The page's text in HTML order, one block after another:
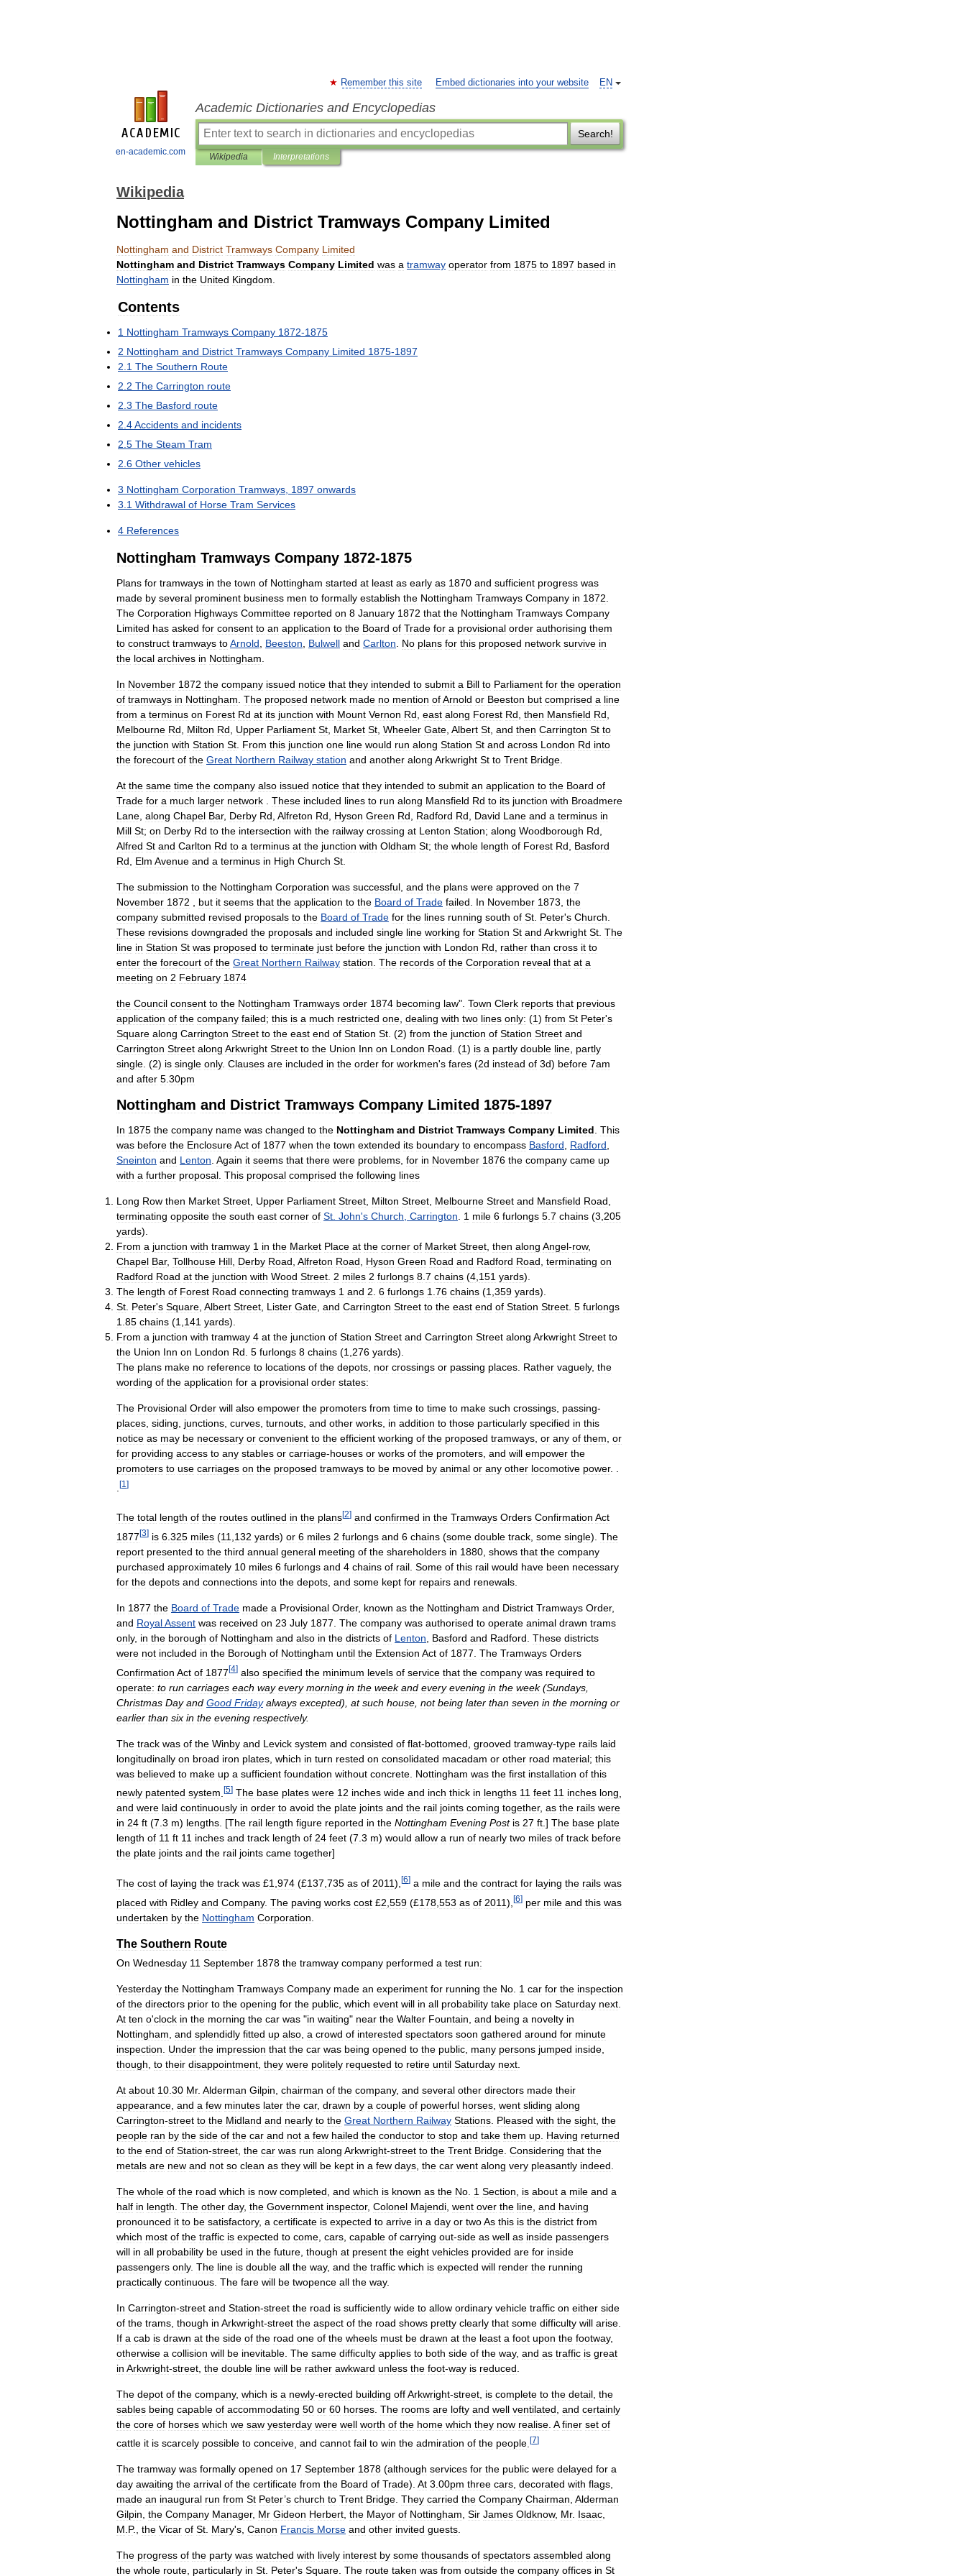
en-academic.com
EN
Remember this site Embed dictionaries into your website
Academic Dictionaries and Encyclopedias
Search!
Wikipedia Interpretations
Wikipedia
Nottingham and District Tramways Company Limited
Nottingham and District Tramways Company Limited
Nottingham and District Tramways Company Limited was a tramway operator from 1875 to 1897 based in
Nottingham in the United Kingdom
Contents
1 Nottingham Tramways Company 1872-1875
2 Nottingham and District Tramways Company Limited 1875-1897
2 1 The Southern Route
2 2 The Carrington route
2 3 The Basford route
2 4Accidents and incidents
2 5 The Steam Tram
2 6 Other vehicles
3 Nottingham Corporation Tramways 1897 onwards
3 1 Withdrawal of Horse Tram Services
4 References
Nottingham Tramways Company 1872-1875
Plans for tramways in the town of Nottingham started at least as early as 1870 and sufficient progress was
made by several prominent business men to formally establish the Nottingham Tramways Company in 1872
The Corporation Highways Committee reported on 8 January 1872 that the Nottingham Tramways Company
Limited has asked for consent to an application to the Board of Trade for a provisional order authorising them
to construct tramways toArnold Beeston Bulwell and Carlton No plans for this proposed network survive in
the local archives in Nottingham
In November 1872 the company issued notice that they intended to submit a Bill to Parliament for the operation
of tramways in Nottingham The proposed network made no mention ofArnold or Beeston but comprised a line
from a terminus on Forest Rd at its junction with Mount Vernon Rd east along Forest Rd then Mansfield Rd
Melbourne Rd Milton Rd Upper Parliament St Market St Wheeler Gate Albert St and then Carrington St to
the junction with Station St From this junction one line would run along Station St and across London Rd into
the forecourt of the Great Northern Railway station and another along Arkwright St to Trent Bridge
At the same time the company also issued notice that they intended to submit an application to the Board of
Trade for a much larger network These included lines to run along Mansfield Rd to its junction with Broadmere
Lane along Chapel Bar, Derby Rd Alfreton Rd Hyson Green Rd Radford Rd David Lane and a terminus in
Mill St; on Derby Rd to the intersection with the railway crossing at Lenton Station; along Woodborough Rd
Alfred St and Carlton Rd to a terminus at the junction with Oldham St; the whole length of Forest Rd
Basford
Rd
Elm Avenue and a terminus in High Church St
The submission to the Nottingham Corporation was successful and the plans were approved on the 7
November 1872 but it seems that the application to the Board of Trade failed In November 1873 the
company submitted revised proposals to the Board of Trade for the lines running south of St Peter's Church
These revisions downgraded the proposals and included single line working for Station St and Arkwright St The
line in Station St was proposed to terminate just before the junction with London Rd rather than cross it to
enter the forecourt of the Great Northern Railway station The records of the Corporation reveal that at a
meeting on 2 February 1874
the Council consent to the Nottingham Tramways order 1874 becoming law". Town Clerk reports that previous
application of the company failed; this is a much restricted one dealing with two lines only: (1) from St Peter's
Square along Carrington Street to the east end of Station St . (2) from the junction of Station Street and
Carrington Street along Arkwright Street to the Union Inn on London Road . (1) is a partly double line partly
single . (2) is single only. Clauses are included in the order for workmen's fares (2d instead of 3d) before 7am
and after 5 30pm
Nottingham and District Tramways Company Limited 1875-1897
In 1875 the company name was changed to the Nottingham and District Tramways Company Limited This
was before the EnclosureAct of 1877 when the town extended its boundary to encompass Basford Radford
Sneinton and Lenton Again it seems that there were problems for in November 1876 the company came up
with a further proposal This proposal comprised the following lines
Long Row then Market Street Upper Parliament Street Milton Street Melbourne Street and Mansfield Road
terminating opposite the south east corner of St John's Church Carrington 1 mile 6 furlongs 5 7 chains (3 205
yards).
From a junction with tramway 1 in the Market Place at the corner of Market Street then along Angel-row,
Chapel Bar, Tollhouse Hill Derby Road Alfreton Road Hyson Green Road and Radford Road terminating on
Radford Road at the junction with Wood Street 2 miles 2 furlongs 8 7 chains (4 151 yards).
The length of Forest Road connecting tramways 1 and 2 6 furlongs 1 76 chains (1 359 yards).
St Peter's Square Albert Street Lister Gate and Carrington Street to the east end of Station Street 5 furlongs
1 85 chains (1 141 yards).
From a junction with tramway 4 at the junction of Station Street and Carrington Street along Arkwright Street to
the Union Inn on London Rd 5 furlongs 8 chains (1 276 yards).
The plans make no reference to locations of the depots nor crossings or passing places Rather vaguely, the
wording of the application for a provisional order states:
The Provisional Order will also empower the promoters from time to time to make such crossings passing-
places siding junctions curves turnouts and other works in addition to those particularly specified in this
notice as may be necessary or convenient to the efficient working of the proposed tramways or any of them or
for providing access to any stables or carriage-houses or works of the promoters and will empower the
promoters to use carriages on the proposed tramways to be moved by animal or any other locomotive power. .
[1 ]
The total length of the routes outlined in the plans[2] and confirmed in the Tramways Orders Confirmation Act
1877 [3] is 6 325 miles (11 132 yards) or 6 miles 2 furlongs and 6 chains (some double track some single). The
report presented to the third annual general meeting of the shareholders in 1880 shows that the company
purchased approximately 10 miles 6 furlongs and 4 chains of rail Some of this rail would have been necessary
for the depots and connections into the depots and some kept for repairs and renewals
In 1877 the Board of Trade made a Provisional Order, known as the Nottingham and District Tramways Order,
and RoyalAssent was received on 23 July 1877 The company was authorised to operate animal drawn trams
only, in the borough of Nottingham and also in the districts of Lenton Basford and Radford These districts
were not included in the Borough of Nottingham until the Extension Act of 1877 The Tramways Orders
Confirmation Act of 1877[4] also specified the minimum levels of service that the company was required to
operate: to run carriages each way every morning in the week and every evening in the week(Sundays
Christmas Day and Good Friday always excepted), at such house not being later than seven in the morning or
earlier than six in the evening respectively.
The track was of the Winby and Levick system and consisted of flat-bottomed grooved tramway-type rails laid
longitudinally on broad iron plates which in turn rested on consolidated macadam or other road material; this
was believed to make up a sufficient foundation without concrete Nottingham was the first installation of this
newly patented system [5] The base plates were 12 inches wide and inch thick in lengths 11 feet 11 inches long
and were laid continuously in order to avoid the plate joints and the rail joints coming together, as the rails were
in 24 ft (7.3 m) lengths. [The rail length figure reported in the Nottingham Evening Post is 27 ft.] The base plate
length of 11 ft 11 inches and track length of 24 feet (7.3 m) would allow a run of nearly two miles of track before
the plate joints and the rail joints came together]
The cost of laying the track was £1 974 (£137 735 as of 2011), [6] a mile and the contract for laying the rails was
placed with Ridley and Company. The paving works cost £2 559 (£178 553 as of 2011), [6] per mile and this was
undertaken by the Nottingham Corporation
The Southern Route
On Wednesday 11 September 1878 the tramway company performed a test run:
Yesterday the Nottingham Tramways Company made an experiment for running the No 1 car for the inspection
of the directors prior to the opening for the public which event will in all probability take place on Saturday next
At ten o'clock in the morning the car was "in waiting" near the Walter Fountain and being a novelty in
Nottingham and splendidly fitted up also a crowd of interested spectators soon gathered around for minute
inspection
Under the impression that the car was being opened to the public many persons jumped inside
though to their disappointment they were politely requested to retire until Saturday next
At about 10 30 Mr. Alderman Gilpin chairman of the company, and several other directors made their
appearance and a few minutes later the car, drawn by a couple of powerful horses went sliding along
Carrington-street to the Midland and nearly to the Great Northern Railway Stations Pleased with the sight the
people ran by the side of the car and not a few hailed the conductor to stop and take them up Having returned
to the end of Station-street the car was run along Arkwright-street to the Trent Bridge Considering that the
metals are new and not so clean as they will be kept in a few days the car went along very pleasantly indeed
The whole of the road which is now completed and which is known as the No 1 Section is about a mile and a
half in length The other day, the Government inspector, Colonel Majendi went over the line and having
pronounced it to be satisfactory, a certificate is expected to arrive in a day or twoAs this is the district from
which most of the traffic is expected to come cars capable of carrying out-side as well as inside passengers
will in all probability be used in the future though at present the eight vehicles provided are for inside
passengers only. The line is double all the way, and the traffic which is expected will render the running
practically continuous The fare will be twopence all the way.
In Carrington-street and Station-street the road is sufficiently wide to allow ordinary vehicle traffic on either side
of the trams though in Arkwright-street the aspect of the road shows pretty clearly that some difficulty will arise
If a cab is drawn at the side of the road one of the wheels must be drawn at the least a foot upon the footway,
otherwise a collision will be inevitable The same difficulty applies to both side of the way, and as traffic is great
in Arkwright-street the double line will be rather awkward unless the foot-way is reduced
The depot of the company, which is a newly-erected building offArkwright-street is complete to the detail the
sables being capable of accommodating 50 or 60 horses The rooms are lofty and well ventilated and certainly
the core of horses which we saw yesterday were well worth of the home which they now realise A finer set of
cattle it is scarcely possible to conceive and cannot fail to win the admiration of the people [7]
The tramway was formally opened on 17 September 1878 (although services for the public were delayed for a
day awaiting the arrival of the certificate from the Board of Trade). At 3.00pm three cars, decorated with flags,
made an inaugural run from St Peter’s church to Trent Bridge. They carried the Company Chairman, Alderman
Gilpin, the Company Manager, Mr Gideon Herbert, the Mayor of Nottingham, Sir James Oldknow, Mr. Isaac,
M.P., the Vicar of St. Mary's, Canon Francis Morse and other invited guests.
The progress of the party was watched with lively interest by some thousands of spectators assembled along
the whole route, particularly in St. Peter's Square. The route taken was from outside the company offices in St